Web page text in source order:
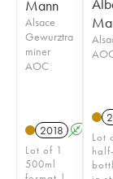
Mann
Alsace
Gewurztra
miner
AOC
2018 A
Lot of 1
500ml
Lot
half-